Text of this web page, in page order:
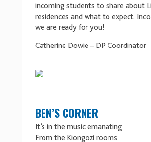
incoming students to share about
residences and what to expect.
we are ready for you!
Catherine Dowie – DP Coordinator
BEN’S CORNER
It’s in the music emanating
From the Kiongozi rooms